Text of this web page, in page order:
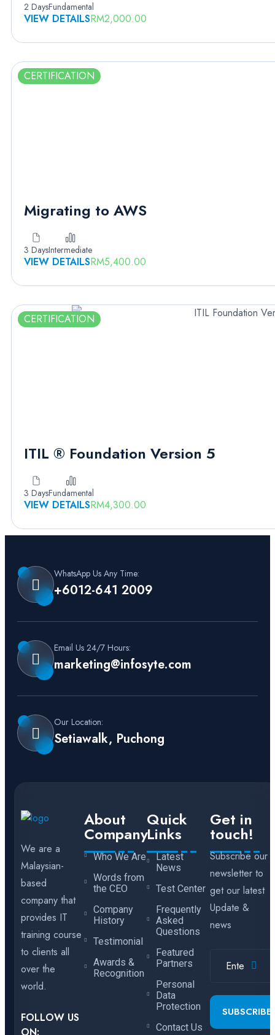
2 DaysFundamental
VIEW DETAILSRM2,000.00
CERTIFICATION
Migrating to AWS
3 DaysIntermediate
VIEW DETAILSRM5,400.00
CERTIFICATION
ITIL ® Foundation Version 5
3 DaysFundamental
VIEW DETAILSRM4,300.00
WhatsApp Us Any Time:
+6012-641 2009
Email Us 24/7 Hours:
marketing@infosyte.com
Our Location:
Setiawalk, Puchong
We are a
Malaysian-
based
company that
provides IT
training course
to clients all
over the
world.
FOLLOW US
ON:
About
Company
Who We Are
Words from
the CEO
Company
History
Testimonial
Awards &
Recognition
Quick
Links
Latest
News
Test Center
Frequently
Asked
Questions
Featured
Partners
Personal
Data
Protection
Contact Us
Get in
touch!
Subscribe our
newsletter to
get our latest
Update &
news
SUBSCRIBE